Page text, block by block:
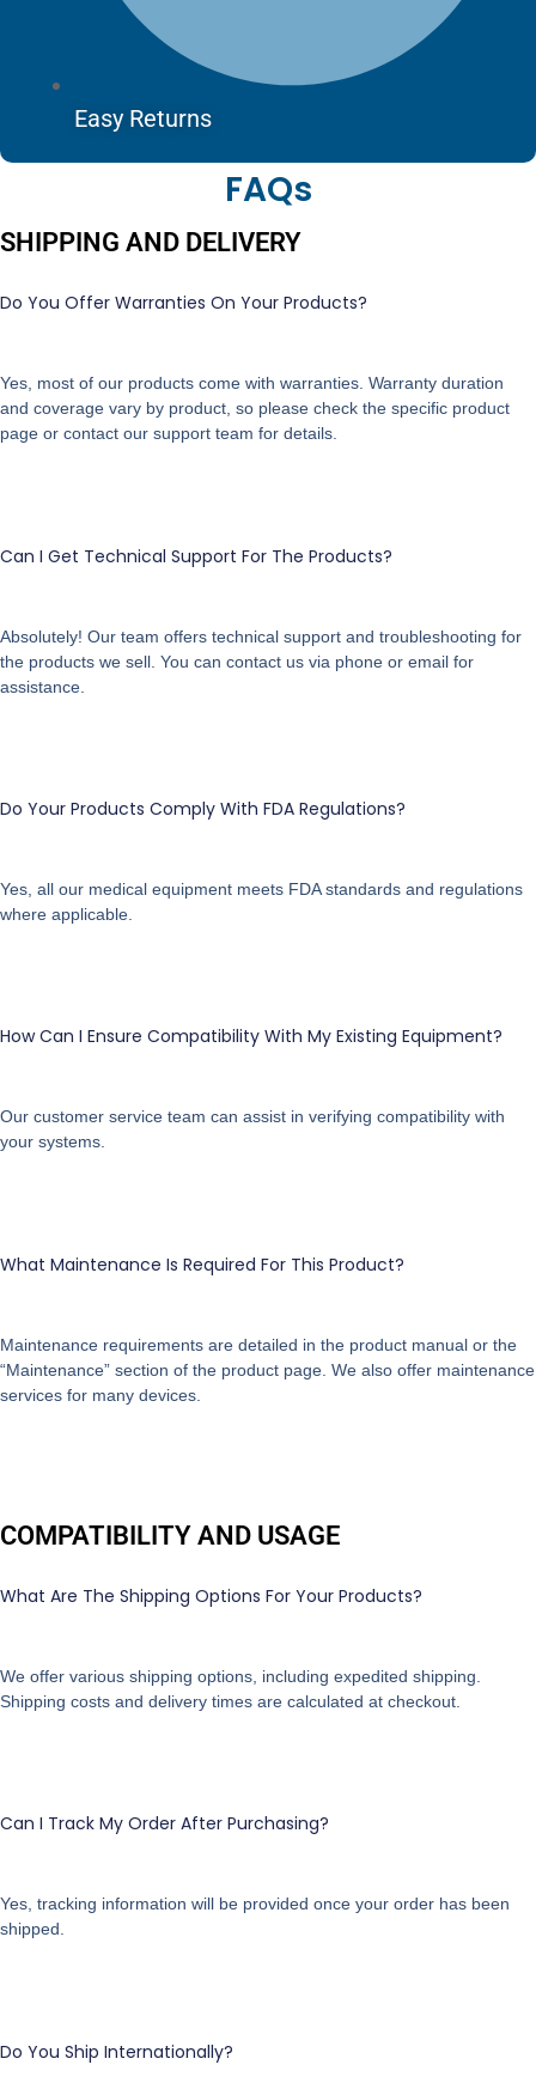
Easy Returns
FAQs
SHIPPING AND DELIVERY
Do You Offer Warranties On Your Products?
Yes, most of our products come with warranties. Warranty duration
and coverage vary by product, so please check the specific product
page or contact our support team for details.
Can I Get Technical Support For The Products?
Absolutely! Our team offers technical support and troubleshooting for
the products we sell. You can contact us via phone or email for
assistance.
Do Your Products Comply With FDA Regulations?
Yes, all our medical equipment meets FDA standards and regulations
where applicable.
How Can I Ensure Compatibility With My Existing Equipment?
Our customer service team can assist in verifying compatibility with
your systems.
What Maintenance Is Required For This Product?
Maintenance requirements are detailed in the product manual or the
“Maintenance” section of the product page. We also offer maintenance
services for many devices.
COMPATIBILITY AND USAGE
What Are The Shipping Options For Your Products?
We offer various shipping options, including expedited shipping.
Shipping costs and delivery times are calculated at checkout.
Can I Track My Order After Purchasing?
Yes, tracking information will be provided once your order has been
shipped.
Do You Ship Internationally?